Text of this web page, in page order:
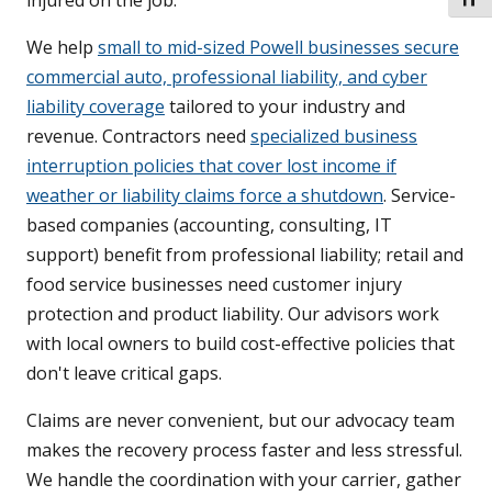
We help small to mid-sized Powell businesses secure
commercial auto, professional liability, and cyber
liability coverage tailored to your industry and
revenue. Contractors need specialized business
interruption policies that cover lost income if
weather or liability claims force a shutdown. Service-
based companies (accounting, consulting, IT
support) benefit from professional liability; retail and
food service businesses need customer injury
protection and product liability. Our advisors work
with local owners to build cost-effective policies that
don't leave critical gaps.
Claims are never convenient, but our advocacy team
makes the recovery process faster and less stressful.
We handle the coordination with your carrier, gather